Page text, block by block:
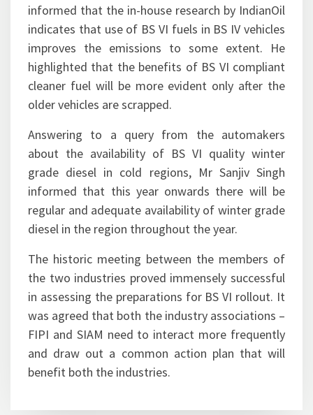
informed that the in-house research by IndianOil
indicates that use of BS VI fuels in BS IV vehicles
improves the emissions to some extent. He
highlighted that the benefits of BS VI compliant
cleaner fuel will be more evident only after the
older vehicles are scrapped.
Answering to a query from the automakers
about the availability of BS VI quality winter
grade diesel in cold regions, Mr Sanjiv Singh
informed that this year onwards there will be
regular and adequate availability of winter grade
diesel in the region throughout the year.
The historic meeting between the members of
the two industries proved immensely successful
in assessing the preparations for BS VI rollout. It
was agreed that both the industry associations –
FIPI and SIAM need to interact more frequently
and draw out a common action plan that will
benefit both the industries.